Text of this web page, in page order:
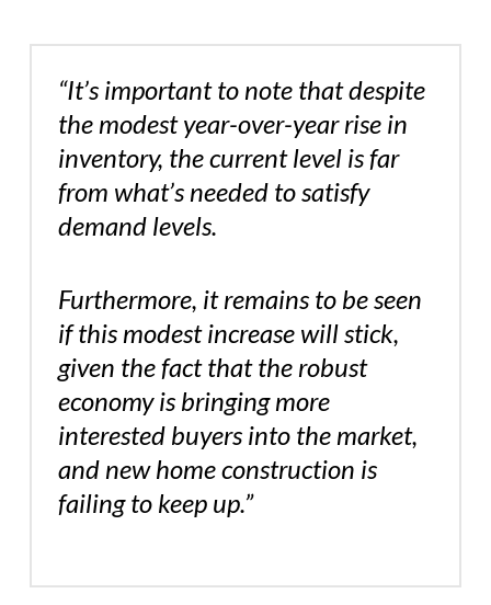
“It’s important to note that despite
the modest year-over-year rise in
inventory, the current level is far
from what’s needed to satisfy
demand levels.
Furthermore, it remains to be seen
if this modest increase will stick,
given the fact that the robust
economy is bringing more
interested buyers into the market,
and new home construction is
failing to keep up.”